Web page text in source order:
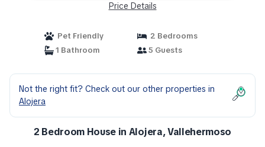
Price Details
Pet Friendly
2 Bedrooms
1 Bathroom
5 Guests
Not the right fit? Check out our other properties in
Alojera
2 Bedroom House in Alojera, Vallehermoso